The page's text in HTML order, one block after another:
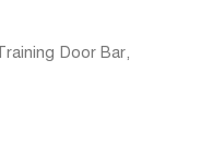
Door Bar,